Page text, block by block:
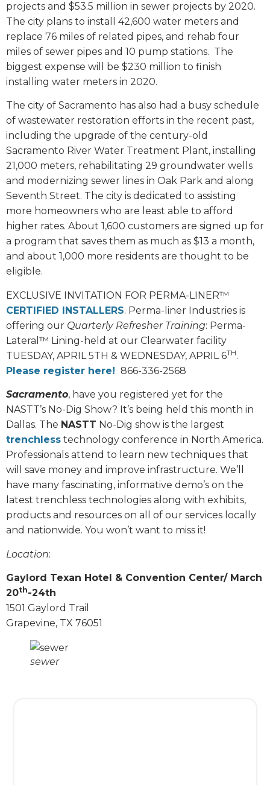
projects and $53.5 million in sewer projects by 2020.
The city plans to install 42,600 water meters and
replace 76 miles of related pipes, and rehab four
miles of sewer pipes and 10 pump stations. The
biggest expense will be $230 million to finish
installing water meters in 2020.
The city of Sacramento has also had a busy schedule
of wastewater restoration efforts in the recent past,
including the upgrade of the century-old
Sacramento River Water Treatment Plant, installing
21,000 meters, rehabilitating 29 groundwater wells
and modernizing sewer lines in Oak Park and along
Seventh Street. The city is dedicated to assisting
more homeowners who are least able to afford
higher rates. About 1,600 customers are signed up for
a program that saves them as much as $13 a month,
and about 1,000 more residents are thought to be
eligible.
EXCLUSIVE INVITATION FOR PERMA-LINER™
CERTIFIED INSTALLERS. Perma-liner Industries is
offering our Quarterly Refresher Training: Perma-
Lateral™ Lining-held at our Clearwater facility
TUESDAY, APRIL 5TH & WEDNESDAY, APRIL 6TH.
Please register here! 866-336-2568
Sacramento, have you registered yet for the
NASTT’s No-Dig Show? It’s being held this month in
Dallas. The NASTT No-Dig show is the largest
trenchless technology conference in North America.
Professionals attend to learn new techniques that
will save money and improve infrastructure. We’ll
have many fascinating, informative demo’s on the
latest trenchless technologies along with exhibits,
products and resources on all of our services locally
and nationwide. You won’t want to miss it!
Location:
Gaylord Texan Hotel & Convention Center/ March
20th-24th
1501 Gaylord Trail
Grapevine, TX 76051
sewer